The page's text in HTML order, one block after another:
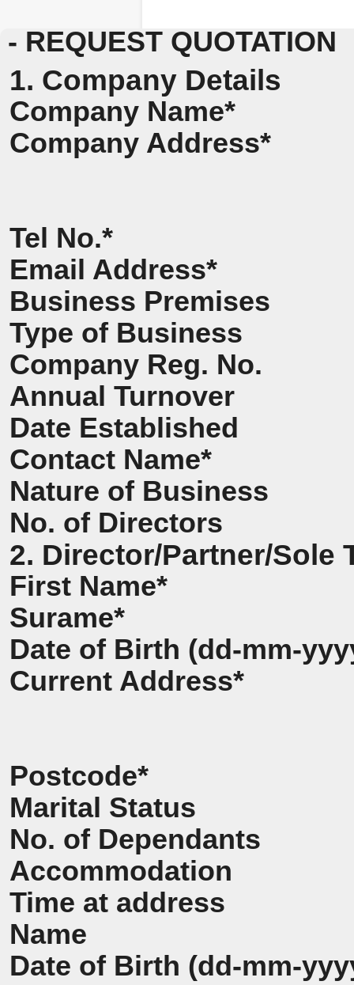
- REQUEST QUOTATION
1. Company Details
Company Name*
Company Address*
Tel No.*
Email Address*
Business Premises
Type of Business
Company Reg. No.
Annual Turnover
Date Established
Contact Name*
Nature of Business
No. of Directors
2. Director/Partner/Sole
First Name*
Surame*
Date of Birth (dd-mm-
Current Address*
Postcode*
Marital Status
No. of Dependants
Accommodation
Time at address
Name
Date of Birth (dd-mm-